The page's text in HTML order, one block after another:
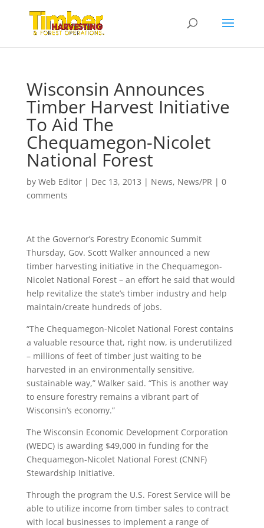
Wisconsin Announces
Timber Harvest Initiative
To Aid The
Chequamegon-Nicolet
National Forest
by Web Editor| Dec 13, 2013 | News, News/PR | 0
comments
At the Governor’s Forestry Economic Summit
Thursday, Gov. Scott Walker announced a new
timber harvesting initiative in the Chequamegon-
Nicolet National Forest – an effort he said that would
help revitalize the state’s timber industry and help
maintain/create hundreds of jobs.
“The Chequamegon-Nicolet National Forest contains
a valuable resource that, right now, is underutilized
– millions of feet of timber just waiting to be
harvested in an environmentally sensitive,
sustainable way,” Walker said. “This is another way
to ensure forestry remains a vibrant part of
Wisconsin’s economy.”
The Wisconsin Economic Development Corporation
(WEDC) is awarding $49,000 in funding for the
Chequamegon-Nicolet National Forest (CNNF)
Stewardship Initiative.
Through the program the U.S. Forest Service will be
able to utilize income from timber sales to contract
with local businesses to implement a range of